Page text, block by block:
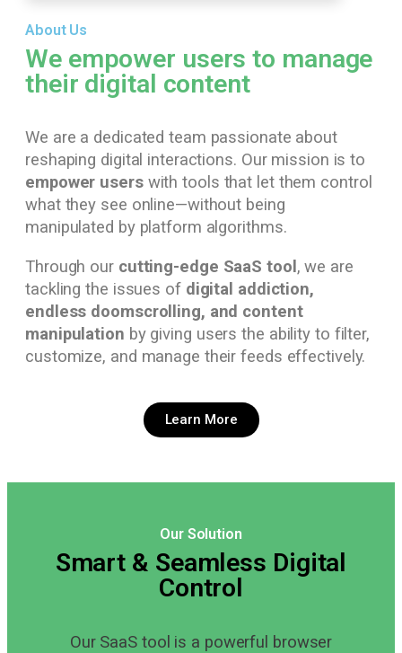
About Us
We empower users to manage
their digital content
We are a dedicated team passionate about
reshaping digital interactions. Our mission is to
empower userswith tools that let them control
what they see online—without being
manipulated by platform algorithms.
Through our cutting-edge SaaS tool, we are
tackling the issues of digital addiction,
endless doomscrolling, and content
manipulation by giving users the ability to filter,
customize, and manage their feeds effectively.
Learn More
Our Solution
Smart & Seamless Digital
Control
Our SaaS tool is a powerful browser